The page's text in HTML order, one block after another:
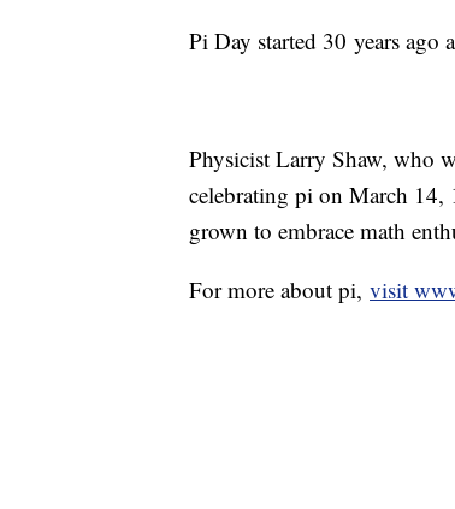
Pi Day started 30 years ago
Physicist Larry Shaw, who
celebrating pi on March 14,
grown to embrace math
For more about pi, visit